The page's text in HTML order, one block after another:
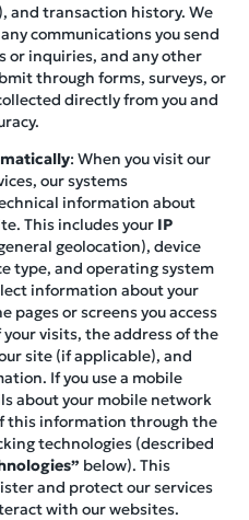
and transaction history. We
communications you send
or inquiries, and any other
through forms, surveys, or
directly from you and
: When you visit our
our systems
information about
This includes your IP
geolocation), device
type, and operating system
information about your
pages or screens you access
visits, the address of the
site (if applicable), and
If you use a mobile
about your mobile network
this information through the
technologies (described
below). This
and protect our services
with our websites.